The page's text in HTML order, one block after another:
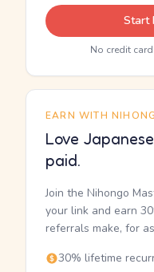
Start
No credit
EARN WITH
Love
paid.
Join the Nihongo
your link and earn
referrals make, for
30% lifetime